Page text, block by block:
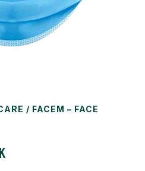
/ FACEM – FACE